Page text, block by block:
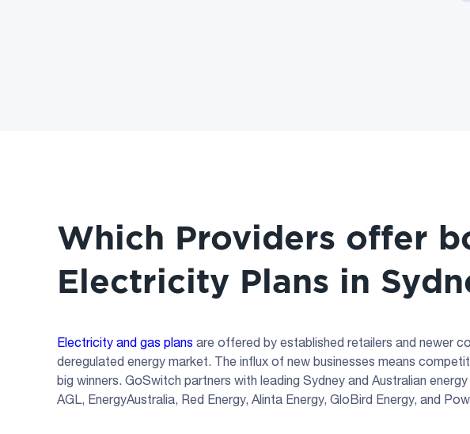
Which Providers offer
Electricity Plans in
Electricity and gas plans are offered by established retailers and newer
deregulated energy market. The influx of new businesses means
big winners. GoSwitch partners with leading Sydney and Australian energy
AGL, EnergyAustralia, Red Energy, Alinta Energy, GloBird Energy, and